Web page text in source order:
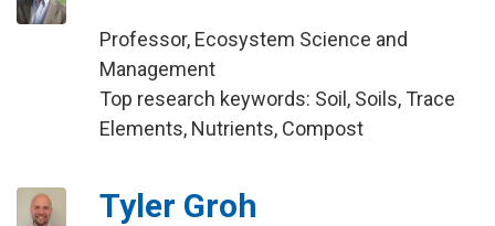
Professor, Ecosystem Science and
Management
Top research keywords: Soil, Soils, Trace
Elements, Nutrients, Compost
Tyler Groh